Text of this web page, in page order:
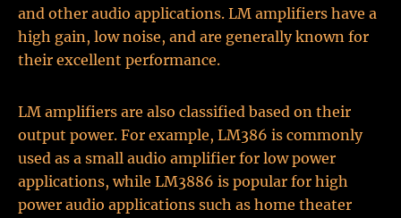
and other audio applications. LM amplifiers have a
high gain, low noise, and are generally known for
their excellent performance.
LM amplifiers are also classified based on their
output power. For example, LM386 is commonly
used as a small audio amplifier for low power
applications, while LM3886 is popular for high
power audio applications such as home theater